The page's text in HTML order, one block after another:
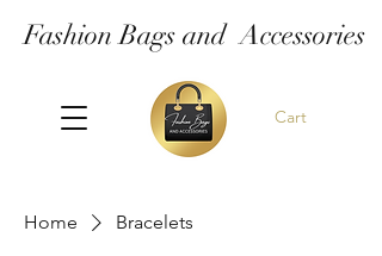
Fashion Bags and Accessories
Cart
Home Bracelets